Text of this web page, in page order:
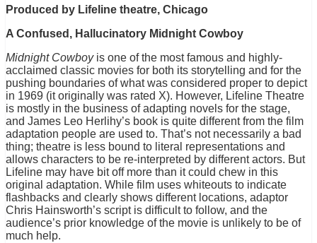
Produced by Lifeline theatre, Chicago
A Confused, Hallucinatory Midnight Cowboy
Midnight Cowboyis one of the most famous and highly-
acclaimed classic movies for both its storytelling and for the
pushing boundaries of what was considered proper to depict
in 1969 (it originally was rated X). However, Lifeline Theatre
is mostly in the business of adapting novels for the stage,
and James Leo Herlihy’s book is quite different from the film
adaptation people are used to. That’s not necessarily a bad
thing; theatre is less bound to literal representations and
allows characters to be re-interpreted by different actors. But
Lifeline may have bit off more than it could chew in this
original adaptation. While film uses whiteouts to indicate
flashbacks and clearly shows different locations, adaptor
Chris Hainsworth’s script is difficult to follow, and the
audience’s prior knowledge of the movie is unlikely to be of
much help.